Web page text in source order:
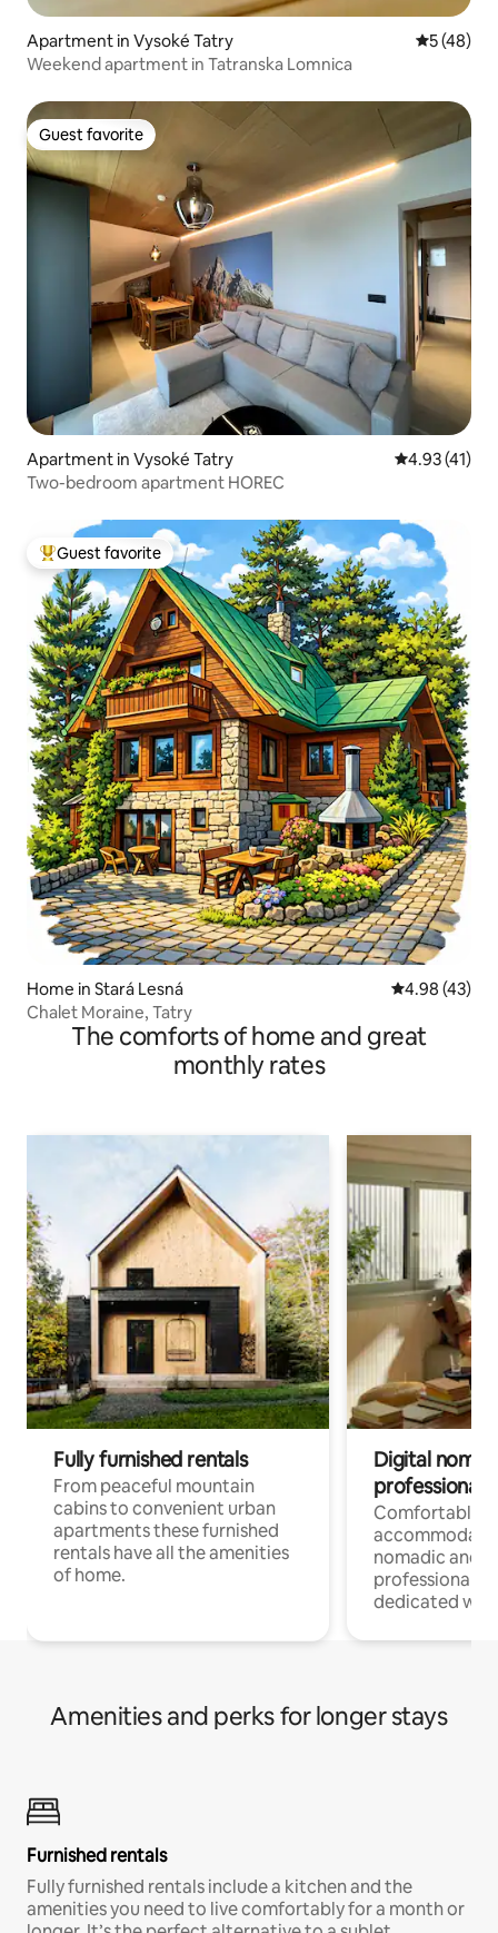
Apartment in Vysoké Tatry 5 out of 5
5 (48)
Weekend apartment in Tatranska Lomnica
Guest favorite
Guest favorite
Apartment in Vysoké Tatry 4.93 out of 5
4.93 (41)
Two-bedroom apartment HOREC
Top guest favorite
Guest favorite
Home in Stará Lesná 4.98 out of 5
4.98 (43)
Chalet Moraine, Tatry
The comforts of home and great
monthly rates
Fully furnished rentals
From peaceful mountain
cabins to convenient urban
apartments these furnished
rentals have all the amenities
of home.
Digital
professionals
Comfortable
nomadic and
professionals
dedicated
Amenities and perks for longer stays
Furnished rentals
Fully furnished rentals include a kitchen and the
amenities you need to live comfortably for a month or